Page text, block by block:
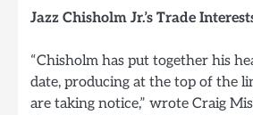
Jazz Chisholm Jr.’s Trade
“Chisholm has put together his
date, producing at the top of the
are taking notice,” wrote Craig